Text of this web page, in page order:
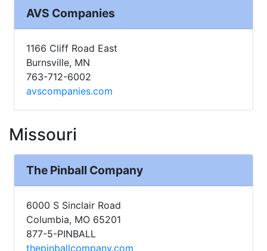
AVS Companies
1166 Cliff Road East
Burnsville, MN
763-712-6002
avscompanies.com
Missouri
The Pinball Company
6000 S Sinclair Road
Columbia, MO 65201
877-5-PINBALL
thepinballcompany.com